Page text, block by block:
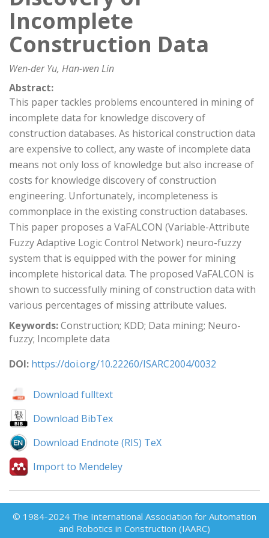
Incomplete
Construction Data
Wen-der Yu, Han-wen Lin
Abstract:
This paper tackles problems encountered in mining of
incomplete data for knowledge discovery of
construction databases. As historical construction data
are expensive to collect, any waste of incomplete data
means not only loss of knowledge but also increase of
costs for knowledge discovery of construction
engineering. Unfortunately, incompleteness is
commonplace in the existing construction databases.
This paper proposes a VaFALCON (Variable-Attribute
Fuzzy Adaptive Logic Control Network) neuro-fuzzy
system that is equipped with the power for mining
incomplete historical data. The proposed VaFALCON is
shown to successfully mining of construction data with
various percentages of missing attribute values.
Keywords:Construction; KDD; Data mining; Neuro-
fuzzy; Incomplete data
DOI: https://doi.org/10.22260/ISARC2004/0032
Download fulltext
Download BibTex
Download Endnote (RIS) TeX
Import to Mendeley
© 1984-2024 The International Association for Automation
and Robotics in Construction (IAARC)